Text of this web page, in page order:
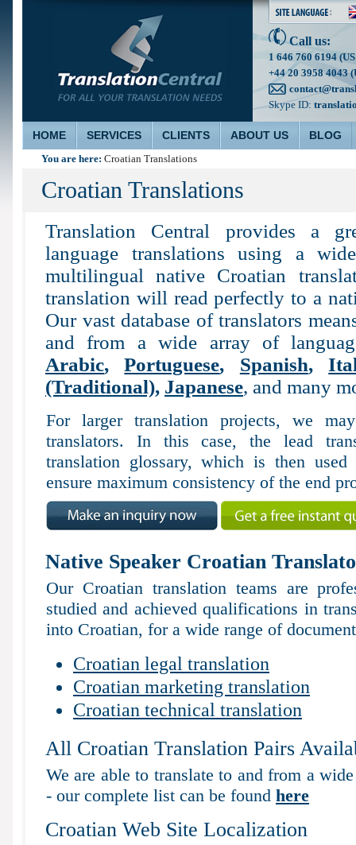
Call us:
1 646 760 6194
+44 20 3958 4043
Skype ID:
HOME SERVICES CLIENTS ABOUT US BLOG
You are here: Croatian Translations
Croatian Translations
Translation Central provides a
language translations using a
multilingual native Croatian
translation will read perfectly to a
Our vast database of translators
and from a wide array of
Arabic,Portuguese, Spanish,
(Traditional), Japanese, and many
For larger translation projects, we
translators. In this case, the lead
translation glossary, which is then
ensure maximum consistency of the end
Native Speaker Croatian
Our Croatian translation teams are
studied and achieved qualifications in
into Croatian, for a wide range of
Croatian legal translation
Croatian marketing translation
Croatian technical translation
All Croatian Translation Pairs
We are able to translate to and from a
- our complete list can be found here
Croatian Web Site Localization